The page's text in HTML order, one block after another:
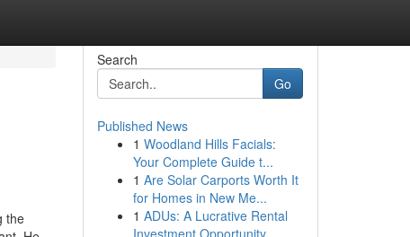
the
Search
Go
Published News
1 Woodland Hills Facials:
Your Complete Guide t...
1 Are Solar Carports Worth It
for Homes in New Me...
1 ADUs: A Lucrative Rental
Investment Opportunity